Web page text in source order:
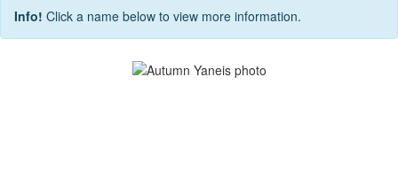
Info! Click a name below to view more information.